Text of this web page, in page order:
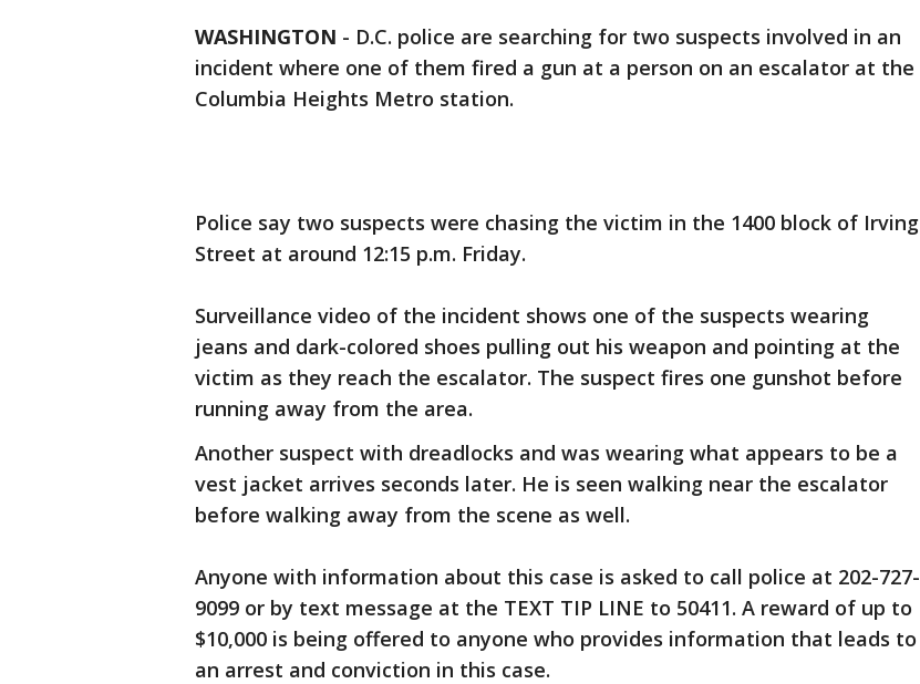
WASHINGTON - D.C. police are searching for two suspects involved in an
incident where one of them fired a gun at a person on an escalator at the
Columbia Heights Metro station.
Police say two suspects were chasing the victim in the 1400 block of Irving
Street at around 12:15 p.m. Friday.
Surveillance video of the incident shows one of the suspects wearing
jeans and dark-colored shoes pulling out his weapon and pointing at the
victim as they reach the escalator. The suspect fires one gunshot before
running away from the area.
Another suspect with dreadlocks and was wearing what appears to be a
vest jacket arrives seconds later. He is seen walking near the escalator
before walking away from the scene as well.
Anyone with information about this case is asked to call police at 202-727-
9099 or by text message at the TEXT TIP LINE to 50411. A reward of up to
$10,000 is being offered to anyone who provides information that leads to
an arrest and conviction in this case.